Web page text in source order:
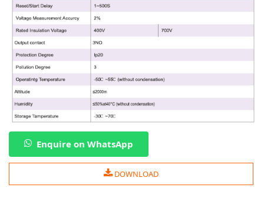
Enquire on WhatsApp
DOWNLOAD